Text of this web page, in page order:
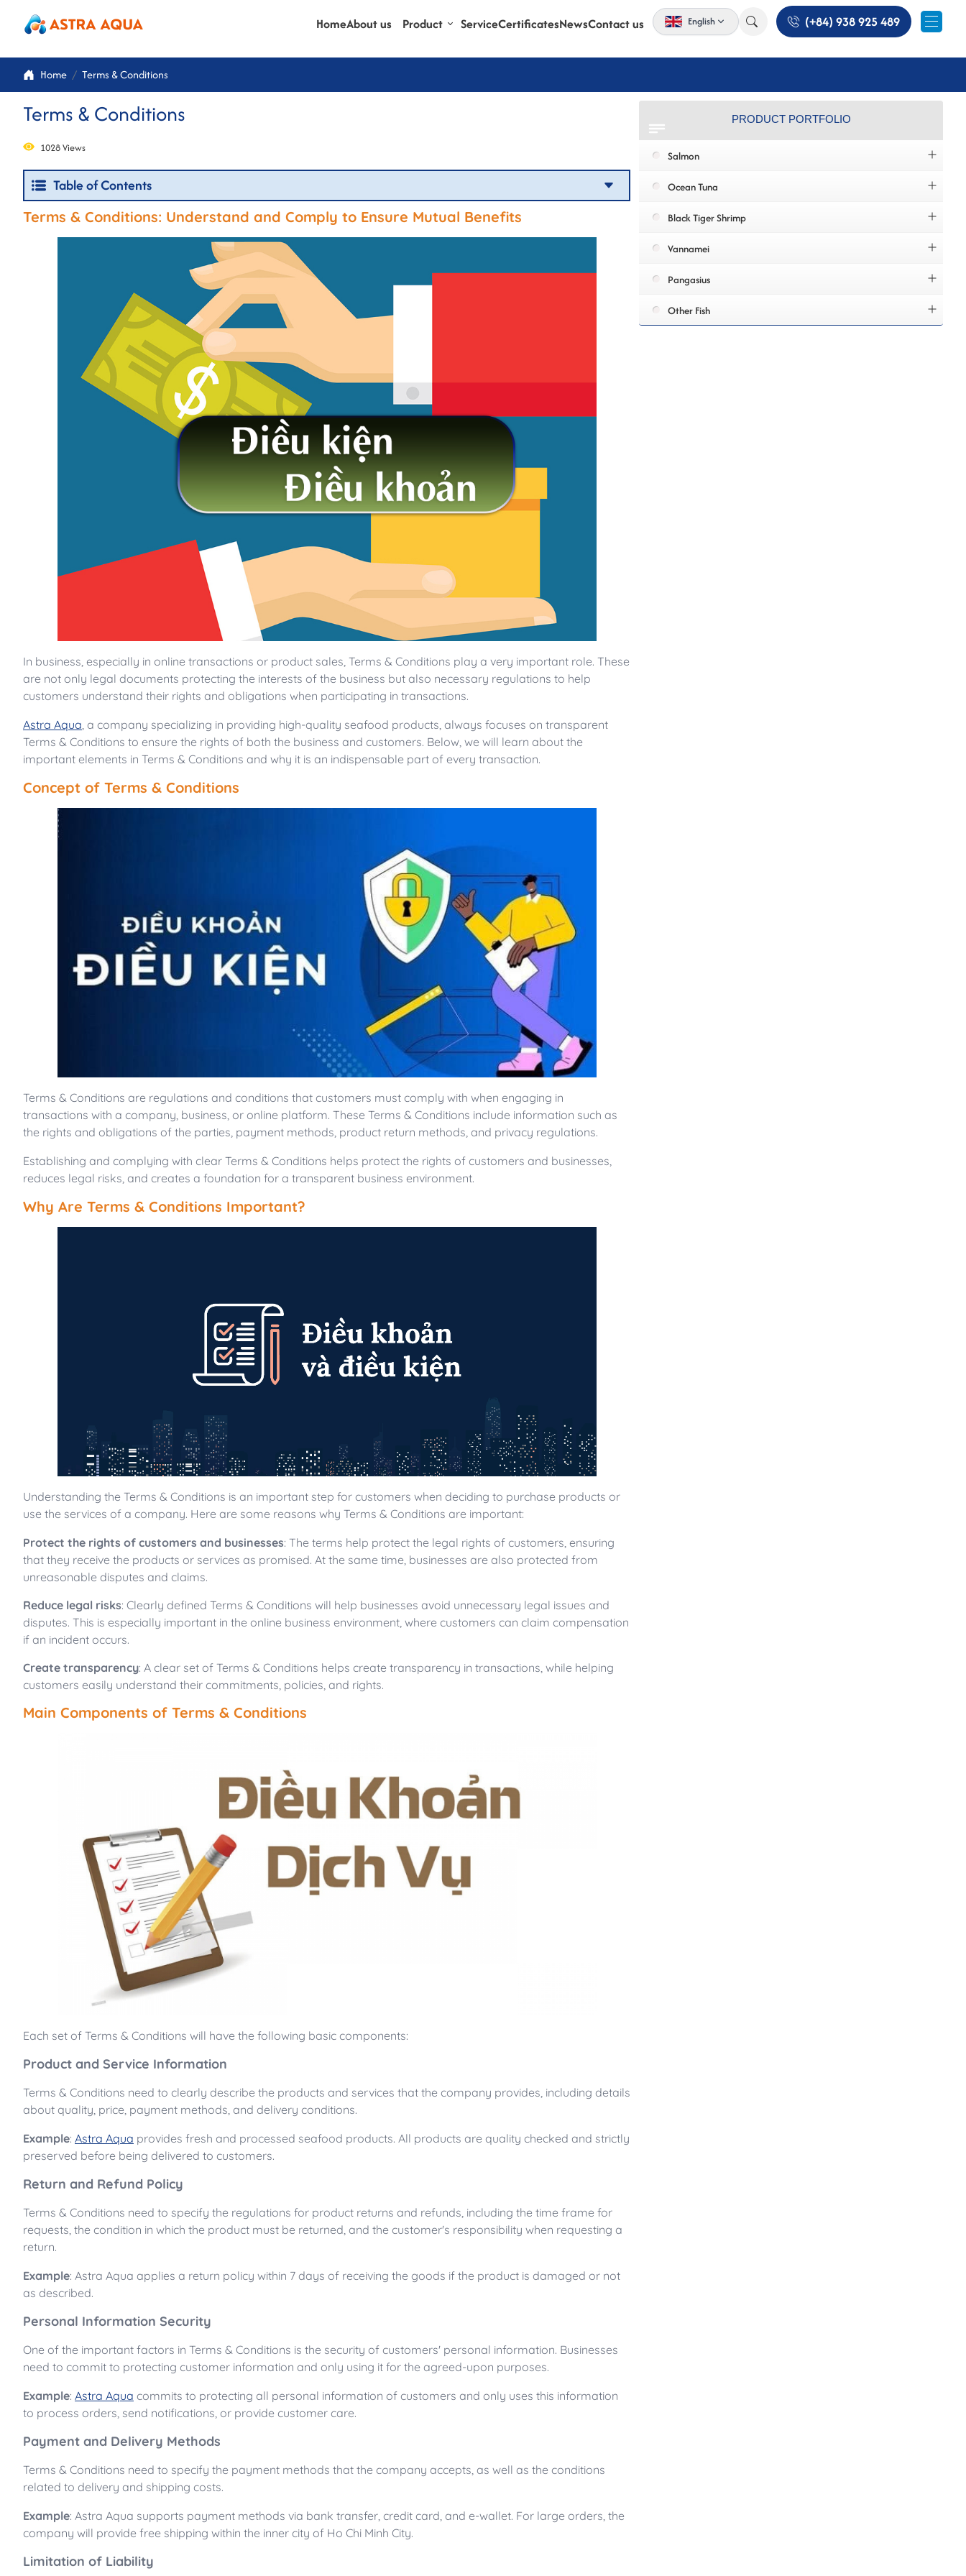
HomeAbout us Product ServiceCertificatesNewsContact us English (+84) 938 925 489
Home Terms & Conditions
Terms & Conditions
1028 Views
Table of Contents
Terms & Conditions: Understand and Comply to Ensure Mutual Benefits
In business, especially in online transactions or product sales, Terms & Conditions play a very important role. These
are not only legal documents protecting the interests of the business but also necessary regulations to help
customers understand their rights and obligations when participating in transactions.
Astra Aqua, a company specializing in providing high-quality seafood products, always focuses on transparent
Terms & Conditions to ensure the rights of both the business and customers. Below, we will learn about the
important elements in Terms & Conditions and why it is an indispensable part of every transaction.
Concept of Terms & Conditions
Terms & Conditions are regulations and conditions that customers must comply with when engaging in
transactions with a company, business, or online platform. These Terms & Conditions include information such as
the rights and obligations of the parties, payment methods, product return methods, and privacy regulations.
Establishing and complying with clear Terms & Conditions helps protect the rights of customers and businesses,
reduces legal risks, and creates a foundation for a transparent business environment.
Why Are Terms & Conditions Important?
Understanding the Terms & Conditions is an important step for customers when deciding to purchase products or
use the services of a company. Here are some reasons why Terms & Conditions are important:
Protect the rights of customers and businesses: The terms help protect the legal rights of customers, ensuring
that they receive the products or services as promised. At the same time, businesses are also protected from
unreasonable disputes and claims.
Reduce legal risks: Clearly defined Terms & Conditions will help businesses avoid unnecessary legal issues and
disputes. This is especially important in the online business environment, where customers can claim compensation
if an incident occurs.
Create transparency: A clear set of Terms & Conditions helps create transparency in transactions, while helping
customers easily understand their commitments, policies, and rights.
Main Components of Terms & Conditions
Each set of Terms & Conditions will have the following basic components:
Product and Service Information
Terms & Conditions need to clearly describe the products and services that the company provides, including details
about quality, price, payment methods, and delivery conditions.
Example: Astra Aqua provides fresh and processed seafood products. All products are quality checked and strictly
preserved before being delivered to customers.
Return and Refund Policy
Terms & Conditions need to specify the regulations for product returns and refunds, including the time frame for
requests, the condition in which the product must be returned, and the customer's responsibility when requesting a
return.
Example: Astra Aqua applies a return policy within 7 days of receiving the goods if the product is damaged or not
as described.
Personal Information Security
One of the important factors in Terms & Conditions is the security of customers' personal information. Businesses
need to commit to protecting customer information and only using it for the agreed-upon purposes.
Example: Astra Aqua commits to protecting all personal information of customers and only uses this information
to process orders, send notifications, or provide customer care.
Payment and Delivery Methods
Terms & Conditions need to specify the payment methods that the company accepts, as well as the conditions
related to delivery and shipping costs.
Example: Astra Aqua supports payment methods via bank transfer, credit card, and e-wallet. For large orders, the
company will provide free shipping within the inner city of Ho Chi Minh City.
Limitation of Liability
PRODUCT PORTFOLIO
Salmon
Ocean Tuna
Black Tiger Shrimp
Vannamei
Pangasius
Other Fish